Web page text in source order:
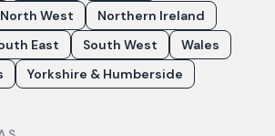
North West
Northern Ireland
East South West
Wales
Yorkshire & Humberside